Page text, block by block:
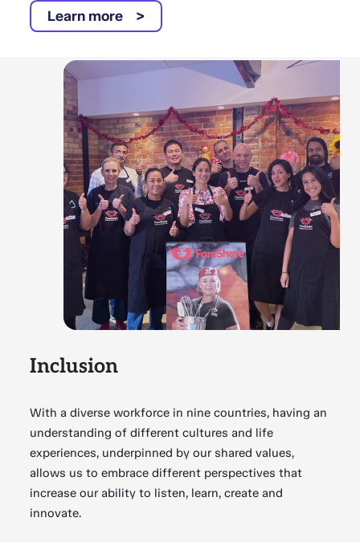
Learn more
Inclusion
With a diverse workforce in nine countries, having an
understanding of different cultures and life
experiences, underpinned by our shared values,
allows us to embrace different perspectives that
increase our ability to listen, learn, create and
innovate.